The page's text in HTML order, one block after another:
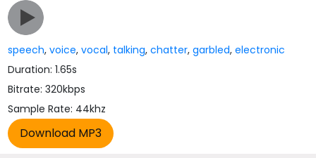
speech,voice,vocal, talking,chatter,garbled,electronic
Duration: 1.65s
Bitrate: 320kbps
Sample Rate: 44khz